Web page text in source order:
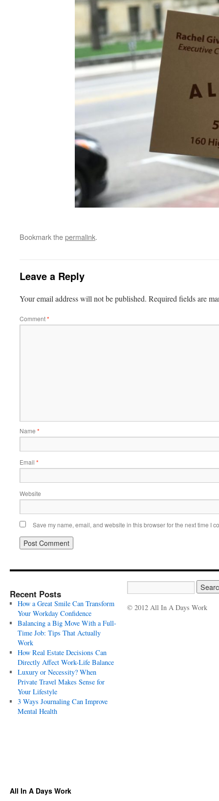
Bookmark thepermalink.
Leave a Reply
Your email address will not be published. Required fields are
Comment*
Name *
Email *
Website
Save my name, email, and website in this browser for the next time I
Recent Posts
How a Great Smile Can Transform
Your Workday Confidence
Balancing a Big Move With a Full-
Time Job: Tips That Actually
Work
How Real Estate Decisions Can
Directly Affect Work-Life Balance
Luxury or Necessity? When
Private Travel Makes Sense for
Your Lifestyle
3 Ways Journaling Can Improve
Mental Health
© 2012 All In A Days Work
All In A Days Work